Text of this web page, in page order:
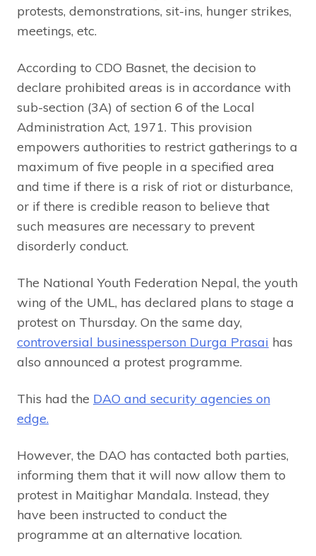
protests, demonstrations, sit-ins, hunger strikes,
meetings, etc.
According to CDO Basnet, the decision to
declare prohibited areas is in accordance with
sub-section (3A) of section 6 of the Local
Administration Act, 1971. This provision
empowers authorities to restrict gatherings to a
maximum of five people in a specified area
and time if there is a risk of riot or disturbance,
or if there is credible reason to believe that
such measures are necessary to prevent
disorderly conduct.
The National Youth Federation Nepal, the youth
wing of the UML, has declared plans to stage a
protest on Thursday. On the same day,
controversial businessperson Durga Prasai has
also announced a protest programme.
This had the DAO and security agencies on
edge.
However, the DAO has contacted both parties,
informing them that it will now allow them to
protest in Maitighar Mandala. Instead, they
have been instructed to conduct the
programme at an alternative location.